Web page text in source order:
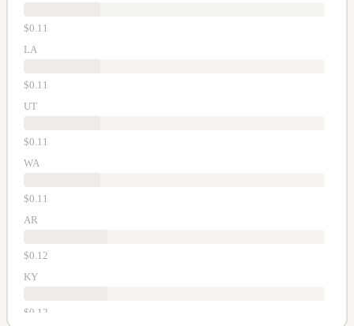
$0.11
LA
$0.11
UT
$0.11
WA
$0.11
AR
$0.12
KY
$0.12